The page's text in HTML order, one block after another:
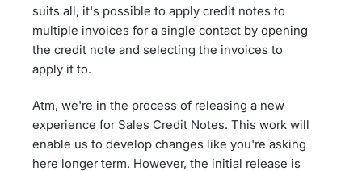
suits all, it's possible to apply credit notes to
multiple invoices for a single contact by opening
the credit note and selecting the invoices to
apply it to.
Atm, we're in the process of releasing a new
experience for Sales Credit Notes. This work will
enable us to develop changes like you're asking
here longer term. However, the initial release is